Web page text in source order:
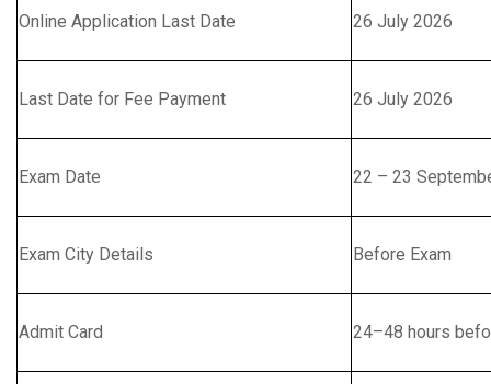
Online Application Last Date 26 July 2026
Last Date for Fee Payment 26 July 2026
Exam Date 22 – 23
Exam City Details Before Exam
Admit Card 24–48 hours